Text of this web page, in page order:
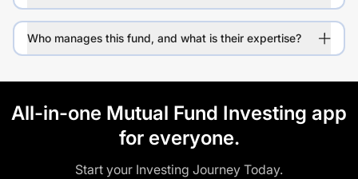
Who manages this fund, and what is their expertise?
All-in-one Mutual Fund Investing app
for everyone.
Start your Investing Journey Today.